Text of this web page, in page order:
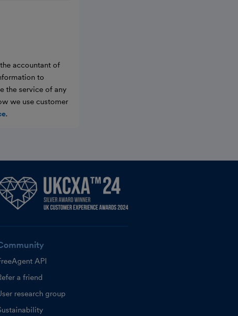
accountant of
to
the service of any
we use customer
.
API
a friend
research group